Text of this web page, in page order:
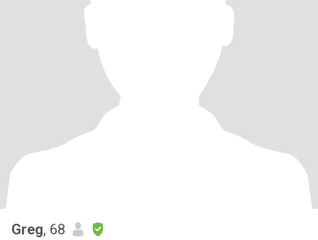
Greg, 68